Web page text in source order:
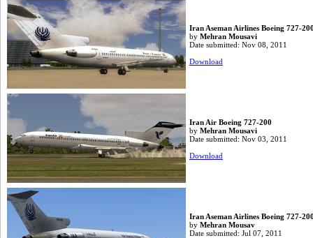
Iran Aseman Airlines Boeing 727-
by Mehran Mousavi
Date submitted: Nov 08, 2011
Download
Iran Air Boeing 727-200
by Mehran Mousavi
Date submitted: Nov 03, 2011
Download
Iran Aseman Airlines Boeing 727-
by Mehran Mousav
Date submitted: Jul 07, 2011